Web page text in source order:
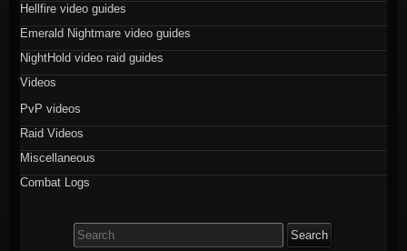
Hellfire video guides
Emerald Nightmare video guides
NightHold video raid guides
Videos
PvP videos
Raid Videos
Miscellaneous
Combat Logs
for: